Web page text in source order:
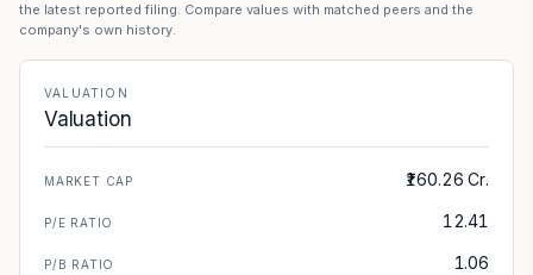
the latest reported filing. Compare values with matched peers and the
company's own history.
VALUATION
Valuation
MARKET CAP ₹160.26 Cr.
P/E RATIO 12.41
P/B RATIO 1.06